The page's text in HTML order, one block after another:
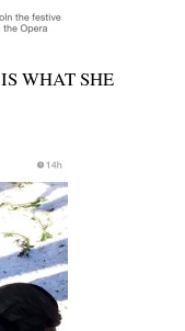
IS WHAT SHE